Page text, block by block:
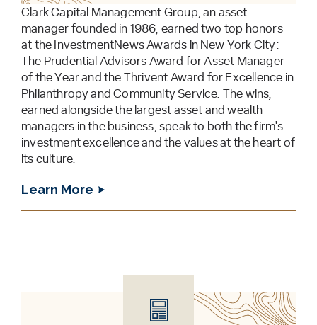
Clark Capital Management Group, an asset
manager founded in 1986, earned two top honors
at the InvestmentNews Awards in New York City:
The Prudential Advisors Award for Asset Manager
of the Year and the Thrivent Award for Excellence in
Philanthropy and Community Service. The wins,
earned alongside the largest asset and wealth
managers in the business, speak to both the firm's
investment excellence and the values at the heart of
its culture.
Learn More